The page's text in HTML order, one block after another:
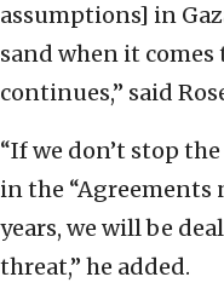
assumptions] in
sand when it comes
continues,” said
“If we don’t stop
in the “Agreements
years, we will be
threat,” he added.